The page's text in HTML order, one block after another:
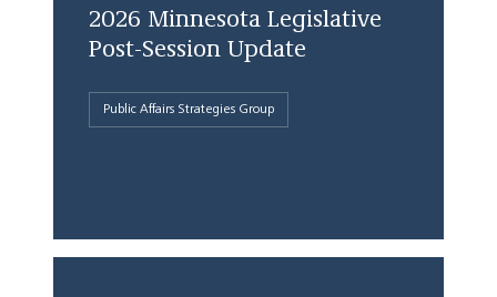
2026 Minnesota Legislative
Post-Session Update
Public Affairs Strategies Group